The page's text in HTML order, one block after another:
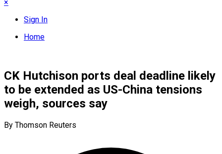
×
Sign In
Home
CK Hutchison ports deal deadline likely
to be extended as US-China tensions
weigh, sources say
By Thomson Reuters